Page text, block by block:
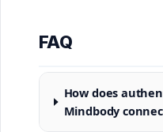
FAQ
How does
Mindbody